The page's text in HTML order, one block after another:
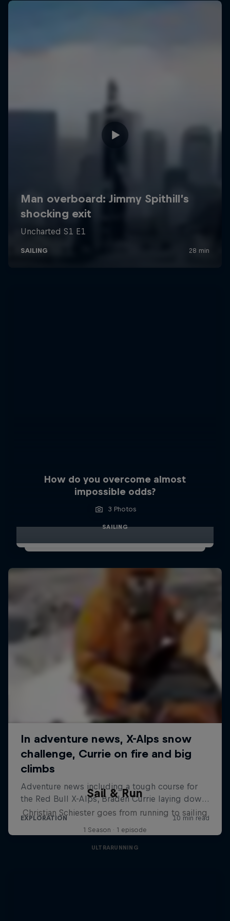
How do you overcome almost
impossible odds?
3 Photos
SAILING
Sail & Run
Christian Schiester goes from running to sailing
1 Season · 1 episode
ULTRARUNNING